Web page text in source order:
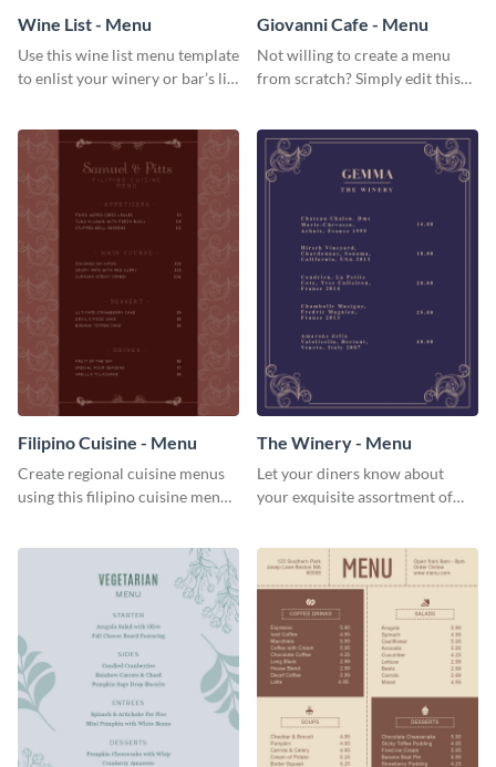
Wine List - Menu
Use this wine list menu template
to enlist your winery or bar’s list
Giovanni Cafe - Menu
Not willing to create a menu
from scratch? Simply edit this
Filipino Cuisine - Menu
Create regional cuisine menus
using this filipino cuisine menu
The Winery - Menu
Let your diners know about
your exquisite assortment of